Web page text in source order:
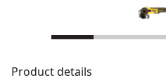
Product details